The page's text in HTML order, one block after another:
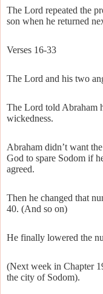
The Lord repeated the
son when he returned
Verses 16-33
The Lord and his two
The Lord told Abraham
wickedness.
Abraham didn’t want
God to spare Sodom if
agreed.
Then he changed that
40. (And so on)
He finally lowered the
(Next week in Chapter
the city of Sodom).